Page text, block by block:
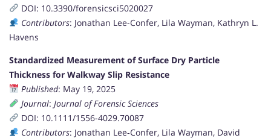
DOI: 10.3390/forensicsci5020027
Contributors: Jonathan Lee-Confer, Lila Wayman, Kathryn L.
Havens
Standardized Measurement of Surface Dry Particle
Thickness for Walkway Slip Resistance
Published: May 19, 2025
Journal: Journal of Forensic Sciences
DOI: 10.1111/1556-4029.70087
Contributors: Jonathan Lee‐Confer, Lila Wayman, David